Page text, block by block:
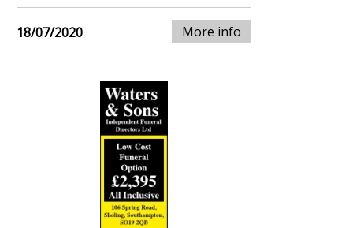
18/07/2020 More info